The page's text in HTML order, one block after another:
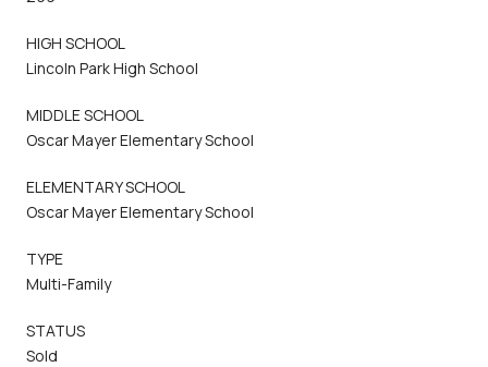
HIGH SCHOOL
Lincoln Park High School
MIDDLE SCHOOL
Oscar Mayer Elementary School
ELEMENTARY SCHOOL
Oscar Mayer Elementary School
TYPE
Multi-Family
STATUS
Sold